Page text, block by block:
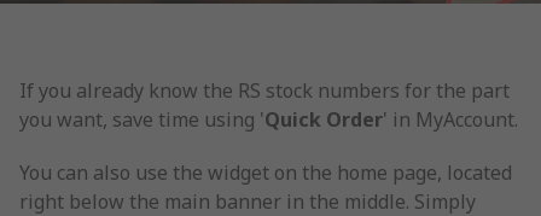
If you already know the RS stock numbers for the part
you want, save time using 'Quick Order' in MyAccount.
You can also use the widget on the home page, located
right below the main banner in the middle. Simply